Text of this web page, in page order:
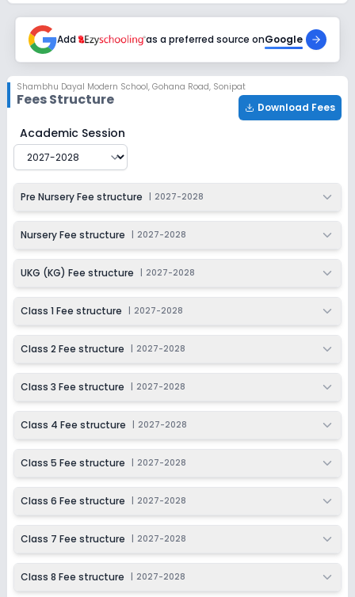
Session
2027-2028
Enquire Now
Class 6
Session
2027-2028
Session
2027-2028
Class 8
Session
2027-2028
Class 9
Session
2027-2028
Enquire Now
Class 10
2027-2028
Enquire Now
Class 11
Session
Session
Add as a preferred source onGoogle
Shambhu Dayal Modern School, Gohana Road, Sonipat
Fees Structure Download Fees
Shambhu Dayal Modern School
Academic Session
Pre Nursery Fee structure 2027-2028
Nursery Fee structure 2027-2028
UKG (KG) Fee structure 2027-2028
Class 1 Fee structure 2027-2028
Class 2 Fee structure 2027-2028
Class 3 Fee structure 2027-2028
Class 4 Fee structure 2027-2028
Class 5 Fee structure 2027-2028
Class 6 Fee structure 2027-2028
Class 7 Fee structure 2027-2028
Class 8 Fee structure 2027-2028